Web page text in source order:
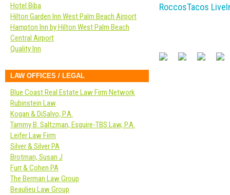
RoccosTacos
Hotel Biba
Hilton Garden Inn West Palm Beach Airport
Hampton Inn by Hilton West Palm Beach
Central Airport
Quality Inn
LAW OFFICES / LEGAL
Blue Coast Real Estate Law Firm Network
Rubinstein Law
Kogan & DiSalvo, P.A.
Tammy B. Saltzman, Esquire-TBS Law, P.A.
Leifer Law Firm
Silver & Silver PA
Brotman, Susan J
Furr & Cohen PA
The Berman Law Group
Beaulieu Law Group